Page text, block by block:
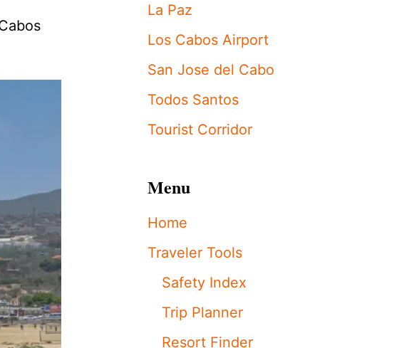
La Paz
Los Cabos Airport
San Jose del Cabo
Todos Santos
Tourist Corridor
Menu
Home
Traveler Tools
Safety Index
Trip Planner
Resort Finder